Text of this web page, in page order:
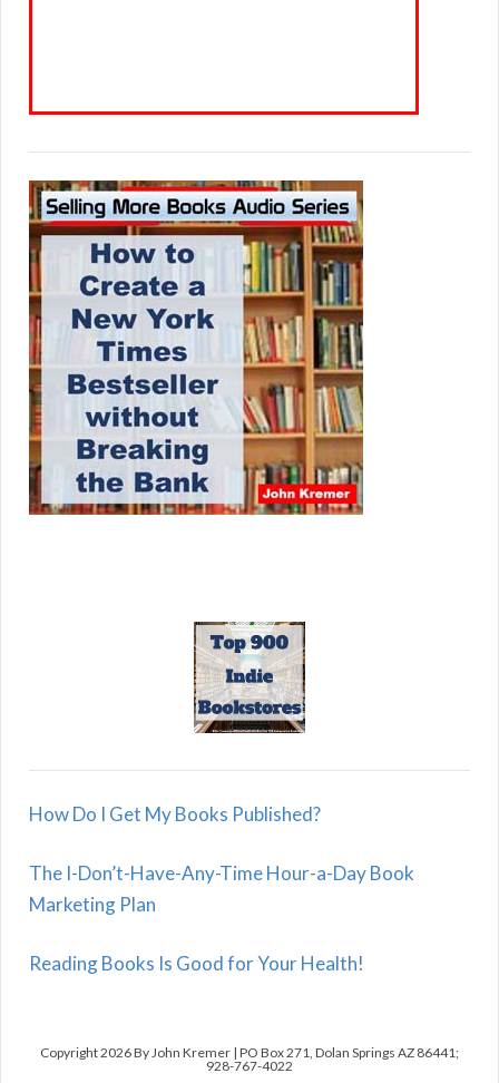
How Do I Get My Books Published?
The I-Don’t-Have-Any-Time Hour-a-Day Book
Marketing Plan
Reading Books Is Good for Your Health!
Copyright 2026 By John Kremer | PO Box 271, Dolan Springs AZ 86441;
928-767-4022